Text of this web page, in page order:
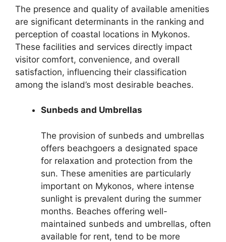
The presence and quality of available amenities
are significant determinants in the ranking and
perception of coastal locations in Mykonos.
These facilities and services directly impact
visitor comfort, convenience, and overall
satisfaction, influencing their classification
among the island’s most desirable beaches.
Sunbeds and Umbrellas
The provision of sunbeds and umbrellas
offers beachgoers a designated space
for relaxation and protection from the
sun. These amenities are particularly
important on Mykonos, where intense
sunlight is prevalent during the summer
months. Beaches offering well-
maintained sunbeds and umbrellas, often
available for rent, tend to be more